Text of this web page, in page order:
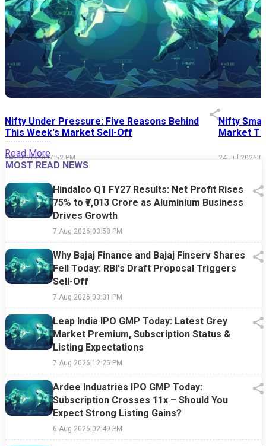
Nifty Under Pressure: Five Reasons Behind
This Week's Market Sell-Off
24 Jul 2026|07:52 PM
Nifty
Market
24 Jul 2026|
Read More
MOST READ NEWS
Hindalco Q1 FY27 Results: Net Profit Rises
75% to ₹7,013 Crore as Aluminium Business
Drives Growth
7 Aug 2026|03:58 PM
Why Bajaj Finance and Bajaj Finserv Shares
Fell Today: RBI's Draft Proposal Triggers
Sell-Off
7 Aug 2026|03:31 PM
Leap India IPO GMP Today: Latest Grey
Market Premium, Subscription Status &
Listing Expectations
7 Aug 2026|12:25 PM
Ardee Industries IPO GMP Today:
Subscription Crosses 11x – Should You
Expect Strong Listing Gains?
6 Aug 2026|02:49 PM